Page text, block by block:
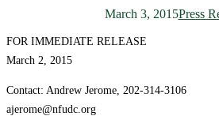
March 3, 2015Press
FOR IMMEDIATE RELEASE
March 2, 2015
Contact: Andrew Jerome, 202-314-3106
ajerome@nfudc.org